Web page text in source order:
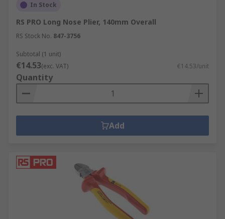
In Stock
RS PRO Long Nose Plier, 140mm Overall
RS Stock No. 847-3756
Subtotal (1 unit)
€14.53(exc. VAT) €14.53/unit
Quantity
Add